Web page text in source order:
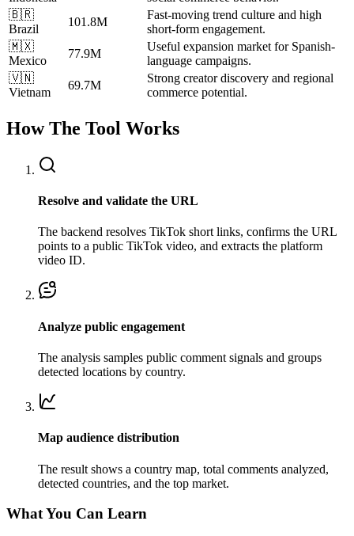
🇧🇷
Brazil
101.8M
Fast-moving trend culture and high
short-form engagement.
🇲🇽
Mexico
77.9M
Useful expansion market for Spanish-
language campaigns.
🇻🇳
Vietnam
69.7M
Strong creator discovery and regional
commerce potential.
How The Tool Works
Resolve and validate the URL
The backend resolves TikTok short links, confirms the URL
points to a public TikTok video, and extracts the platform
video ID.
Analyze public engagement
The analysis samples public comment signals and groups
detected locations by country.
Map audience distribution
The result shows a country map, total comments analyzed,
detected countries, and the top market.
What You Can Learn